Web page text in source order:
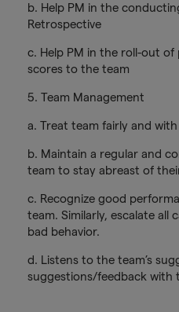
b. Help PM in the
Retrospective
c. Help PM in the roll-out
scores to the team
5. Team Management
a. Treat team fairly and
b. Maintain a regular and
team to stay abreast of
c. Recognize good
team. Similarly, escalate all
bad behavior.
d. Listens to the team’s
suggestions/feedback with